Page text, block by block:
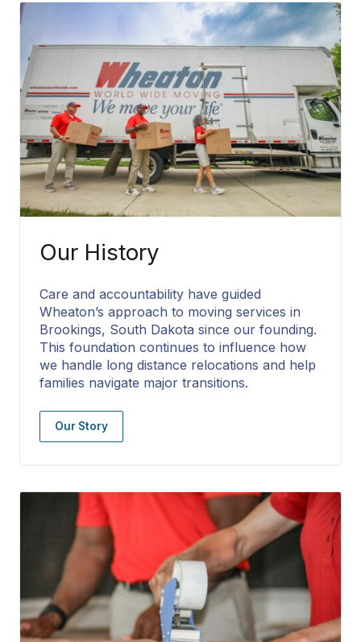
Packing Services
Our History
Care and accountability have guided
Wheaton’s approach to moving services in
Brookings, South Dakota since our founding.
This foundation continues to influence how
we handle long distance relocations and help
families navigate major transitions.
Our Story